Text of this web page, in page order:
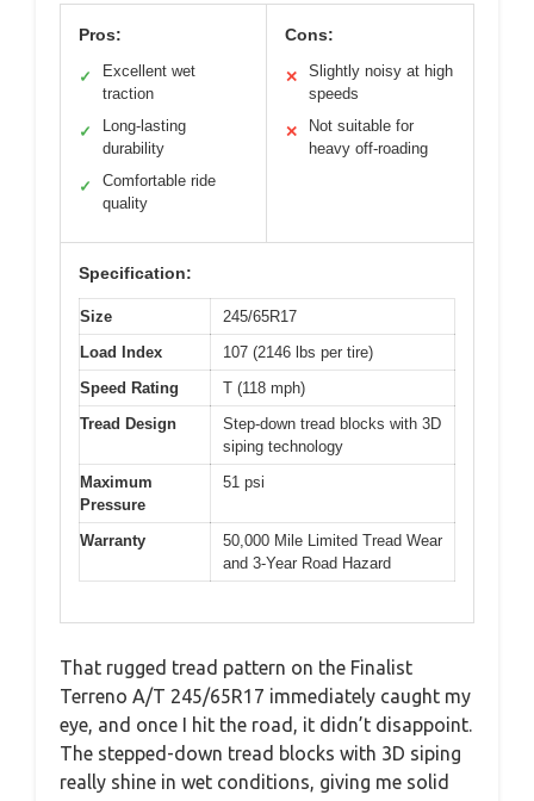
Pros:
✓
Excellent wet
traction
✓
Long-lasting
durability
✓
Comfortable ride
quality
Cons:
✕
Slightly noisy at high
speeds
✕
Not suitable for
heavy off-roading
Specification:
Size
245/65R17
Load Index
107 (2146 lbs per tire)
Speed Rating
T (118 mph)
Tread Design
Step-down tread blocks with 3D
siping technology
Maximum
Pressure
51 psi
Warranty
50,000 Mile Limited Tread Wear
and 3-Year Road Hazard
That rugged tread pattern on the Finalist
Terreno A/T 245/65R17 immediately caught my
eye, and once I hit the road, it didn’t disappoint.
The stepped-down tread blocks with 3D siping
really shine in wet conditions, giving me solid